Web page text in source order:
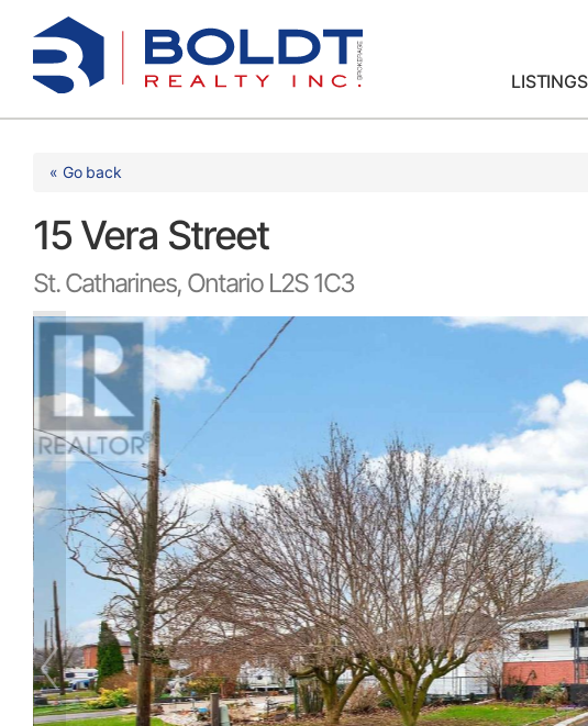
content
LISTINGS
« Go back
15 Vera Street
St. Catharines, Ontario L2S 1C3